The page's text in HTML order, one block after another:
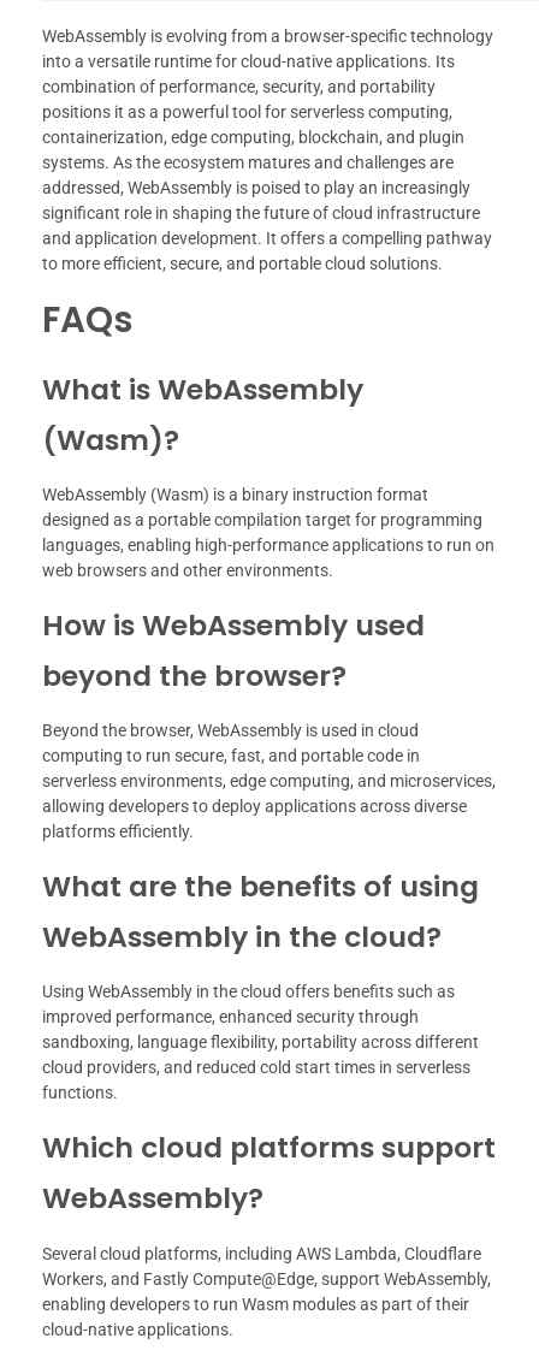
WebAssembly is evolving from a browser-specific technology
into a versatile runtime for cloud-native applications. Its
combination of performance, security, and portability
positions it as a powerful tool for serverless computing,
containerization, edge computing, blockchain, and plugin
systems. As the ecosystem matures and challenges are
addressed, WebAssembly is poised to play an increasingly
significant role in shaping the future of cloud infrastructure
and application development. It offers a compelling pathway
to more efficient, secure, and portable cloud solutions.
FAQs
What is WebAssembly
(Wasm)?
WebAssembly (Wasm) is a binary instruction format
designed as a portable compilation target for programming
languages, enabling high-performance applications to run on
web browsers and other environments.
How is WebAssembly used
beyond the browser?
Beyond the browser, WebAssembly is used in cloud
computing to run secure, fast, and portable code in
serverless environments, edge computing, and microservices,
allowing developers to deploy applications across diverse
platforms efficiently.
What are the benefits of using
WebAssembly in the cloud?
Using WebAssembly in the cloud offers benefits such as
improved performance, enhanced security through
sandboxing, language flexibility, portability across different
cloud providers, and reduced cold start times in serverless
functions.
Which cloud platforms support
WebAssembly?
Several cloud platforms, including AWS Lambda, Cloudflare
Workers, and Fastly Compute@Edge, support WebAssembly,
enabling developers to run Wasm modules as part of their
cloud-native applications.